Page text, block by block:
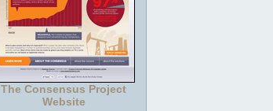
The Consensus Project
Website